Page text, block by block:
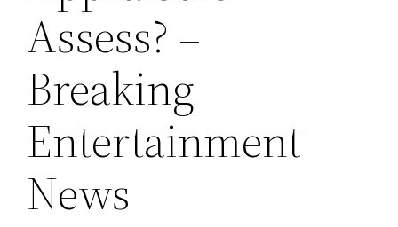
Assess? –
Breaking
Entertainment
News